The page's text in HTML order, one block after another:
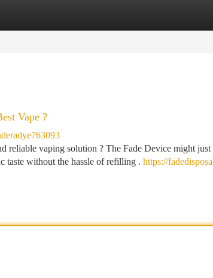
Vape ?
reliable vaping solution ? The Fade Device might
taste without the hassle of refilling . https://